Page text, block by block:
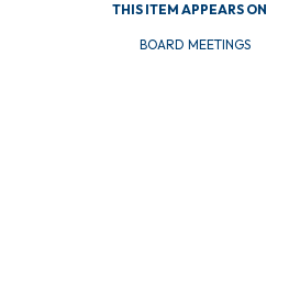
THIS ITEM APPEARS ON
BOARD MEETINGS